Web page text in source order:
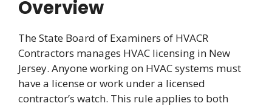
Overview
The State Board of Examiners of HVACR
Contractors manages HVAC licensing in New
Jersey. Anyone working on HVAC systems must
have a license or work under a licensed
contractor’s watch. This rule applies to both